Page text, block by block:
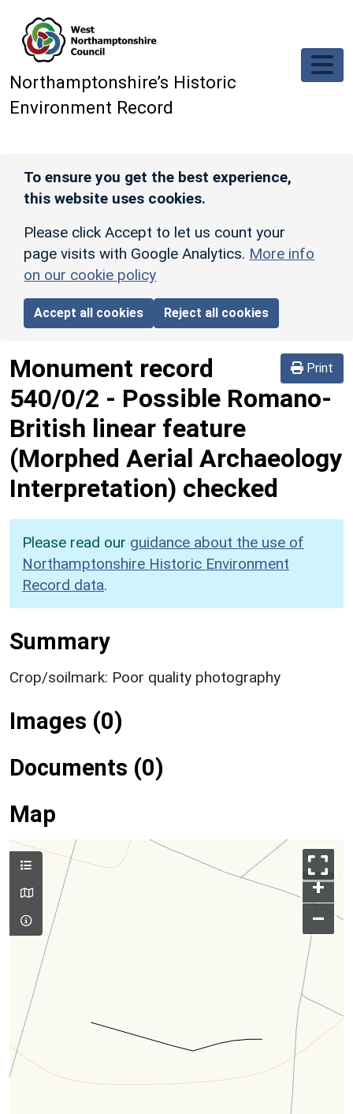
Northamptonshire’s Historic
Environment Record
To ensure you get the best experience,
this website uses cookies.
Please click Accept to let us count your
page visits with Google Analytics. More info
on our cookie policy
Accept all cookies Reject all cookies
Print
Monument record
540/0/2 - Possible Romano-
British linear feature
(Morphed Aerial Archaeology
Interpretation) checked
Please read our guidance about the use of
Northamptonshire Historic Environment
Record data.
Summary
Crop/soilmark: Poor quality photography
Images (0)
Documents (0)
Map
+
–